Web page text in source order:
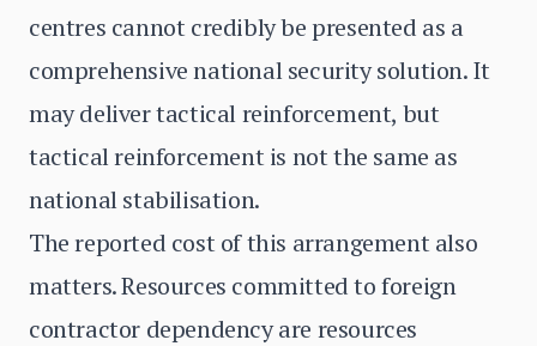
centres cannot credibly be presented as a
comprehensive national security solution. It
may deliver tactical reinforcement, but
tactical reinforcement is not the same as
national stabilisation.
The reported cost of this arrangement also
matters. Resources committed to foreign
contractor dependency are resources